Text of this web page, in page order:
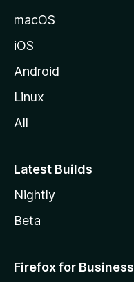
macOS
iOS
Android
Linux
All
Latest Builds
Nightly
Beta
Firefox for Business